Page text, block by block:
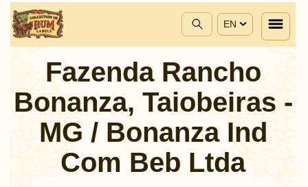
EN
Fazenda Rancho
Bonanza, Taiobeiras -
MG / Bonanza Ind
Com Beb Ltda